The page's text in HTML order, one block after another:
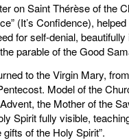
on Saint Thérèse of the
(It’s Confidence),
for self-denial,
parable of the Good
to the Virgin Mary,
Model of the
the Mother of the
Spirit fully visible,
of the Holy Spirit”.